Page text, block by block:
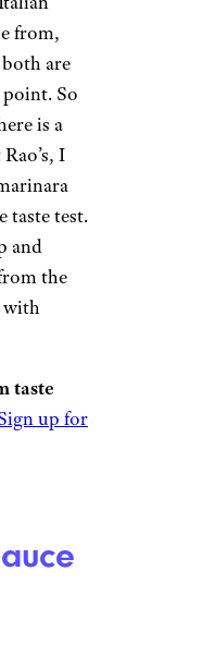
from,
are
So
is a
I
taste test.
and
the
with
taste
up for